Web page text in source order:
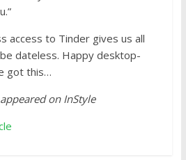
access to Tinder gives us all
dateless. Happy desktop-
got this…
on InStyle